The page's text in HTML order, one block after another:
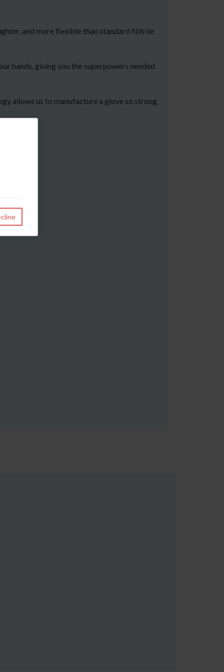
and more flexible than standard Nitrile
hands, giving you the superpowers needed
allows us to manufacture a glove so strong